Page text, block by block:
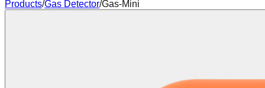
Products/Gas Detector/Gas-Mini